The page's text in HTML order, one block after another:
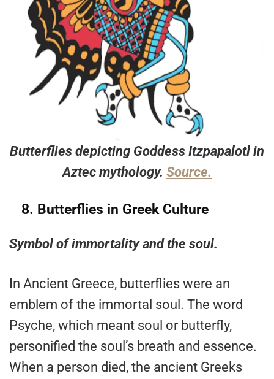
Butterflies depicting Goddess Itzpapalotl in
Aztec mythology. Source.
8. Butterflies in Greek Culture
Symbol of immortality and the soul.
In Ancient Greece, butterflies were an
emblem of the immortal soul. The word
Psyche, which meant soul or butterfly,
personified the soul’s breath and essence.
When a person died, the ancient Greeks